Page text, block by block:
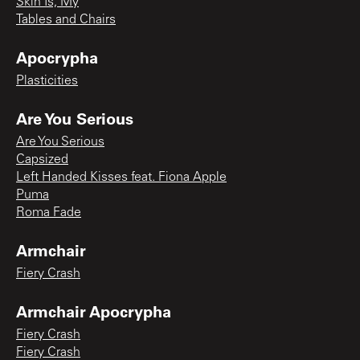
Tables and Chairs
Apocrypha
Plasticities
Are You Serious
Are You Serious
Capsized
Left Handed Kisses feat. Fiona Apple
Puma
Roma Fade
Armchair
Fiery Crash
Armchair Apocrypha
Fiery Crash
Fiery Crash